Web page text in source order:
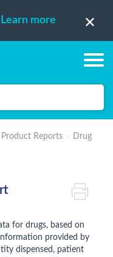
Learn more
Product Reports
Drug
for drugs, based on
provided by
dispensed, patient